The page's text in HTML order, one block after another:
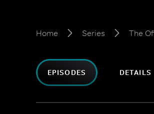
Home Series The
EPISODES DETAILS